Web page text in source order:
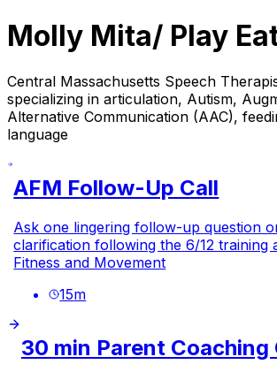
Molly Mita/ Play
Central Massachusetts Speech
specializing in articulation, Autism,
Alternative Communication (AAC),
language
AFM Follow-Up Call
Ask one lingering follow-up question
clarification following the 6/12 training
Fitness and Movement
15m
30 min Parent Coaching